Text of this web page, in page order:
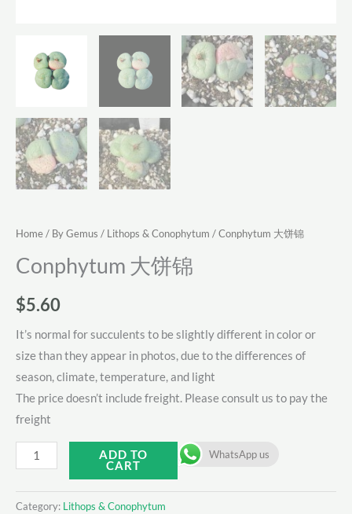
Home/ By Gemus / Lithops & Conophytum / Conphytum 大饼锦
Conphytum 大饼锦
$5.60
It’s normal for succulents to be slightly different in color or
size than they appear in photos, due to the differences of
season, climate, temperature, and light
The price doesn’t include freight. Please consult us to pay the
freight
WhatsApp us
Conphytum
大
饼
ADD TO
CART
Category: Lithops & Conophytum